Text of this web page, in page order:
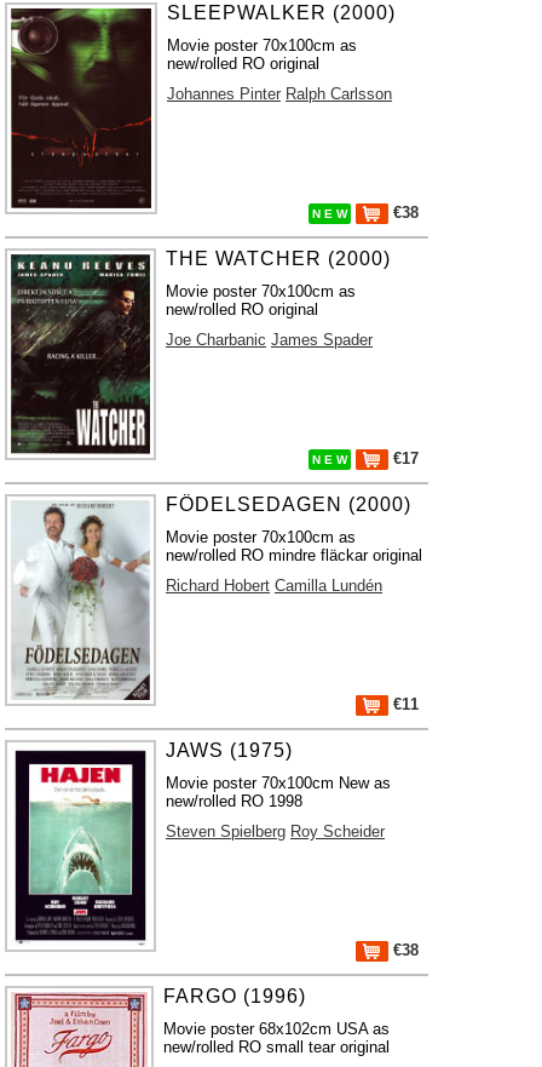
SLEEPWALKER (2000)
Movie poster 70x100cm as
new/rolled RO original
Johannes Pinter Ralph Carlsson
N E W €38
THE WATCHER (2000)
Movie poster 70x100cm as
new/rolled RO original
Joe Charbanic James Spader
N E W €17
FÖDELSEDAGEN (2000)
Movie poster 70x100cm as
new/rolled RO mindre fläckar original
Richard Hobert Camilla Lundén
€11
JAWS (1975)
Movie poster 70x100cm New as
new/rolled RO 1998
Steven Spielberg Roy Scheider
€38
FARGO (1996)
Movie poster 68x102cm USA as
new/rolled RO small tear original